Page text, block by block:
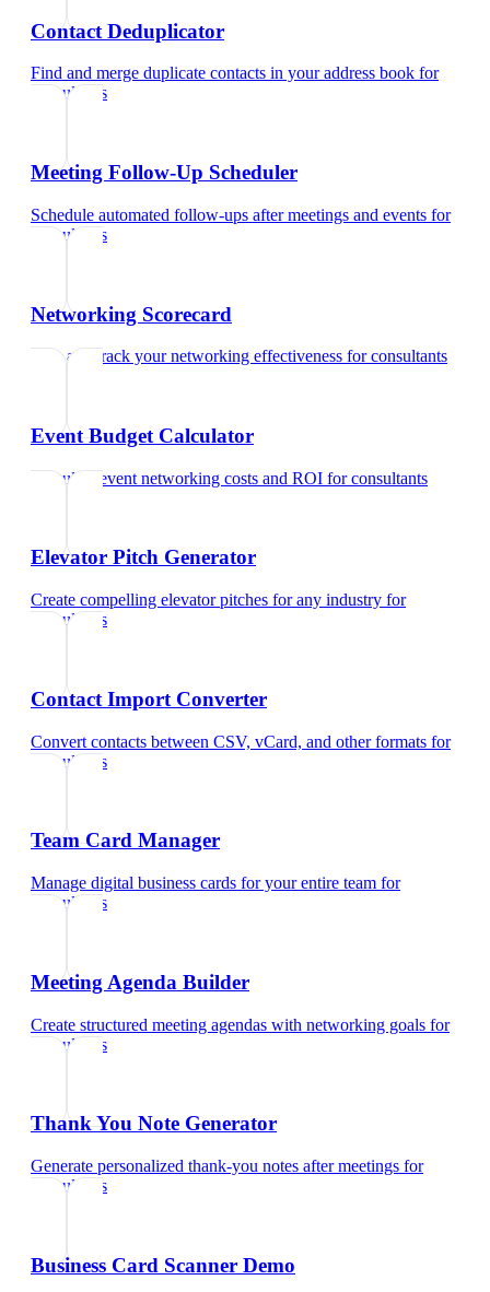
Contact Deduplicator
Find and merge duplicate contacts in your address book for
consultants
Meeting Follow-Up Scheduler
Schedule automated follow-ups after meetings and events for
consultants
Networking Scorecard
Rate and track your networking effectiveness forconsultants
Event Budget Calculator
Calculate event networking costs and ROI forconsultants
Elevator Pitch Generator
Create compelling elevator pitches for any industry for
consultants
Contact Import Converter
Convert contacts between CSV, vCard, and other formats for
consultants
Team Card Manager
Manage digital business cards for your entire team for
consultants
Meeting Agenda Builder
Create structured meeting agendas with networking goals for
consultants
Thank You Note Generator
Generate personalized thank-you notes after meetings for
consultants
Business Card Scanner Demo